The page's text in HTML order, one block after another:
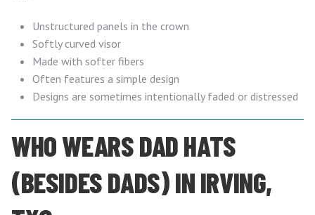
Unstructured panels in the crown
Softly curved visor
Made with softer fibers
Often features a simple design
Designs are sometimes intentionally faded or distressed
WHO WEARS DAD HATS
(BESIDES DADS) IN IRVING,